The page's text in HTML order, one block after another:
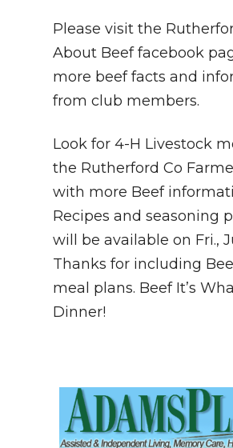
Please visit the
About Beef facebook
more beef facts and
from club members.
Look for 4-H Livestock
the Rutherford Co
with more Beef
Recipes and seasoning
will be available on Fri.,
Thanks for including
meal plans. Beef It’s
Dinner!